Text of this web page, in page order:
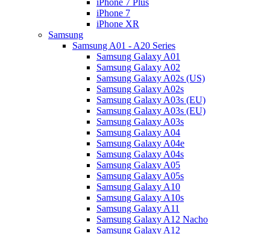
iPhone 7 Plus
iPhone 7
iPhone XR
Samsung
Samsung A01 - A20 Series
Samsung Galaxy A01
Samsung Galaxy A02
Samsung Galaxy A02s (US)
Samsung Galaxy A02s
Samsung Galaxy A03s (EU)
Samsung Galaxy A03s (EU)
Samsung Galaxy A03s
Samsung Galaxy A04
Samsung Galaxy A04e
Samsung Galaxy A04s
Samsung Galaxy A05
Samsung Galaxy A05s
Samsung Galaxy A10
Samsung Galaxy A10s
Samsung Galaxy A11
Samsung Galaxy A12 Nacho
Samsung Galaxy A12